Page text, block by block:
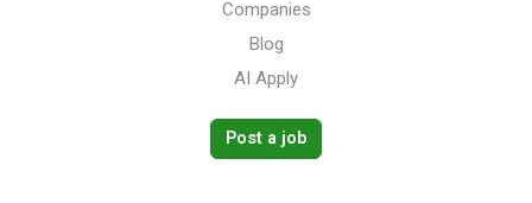
Companies
Blog
AI Apply
Post a job